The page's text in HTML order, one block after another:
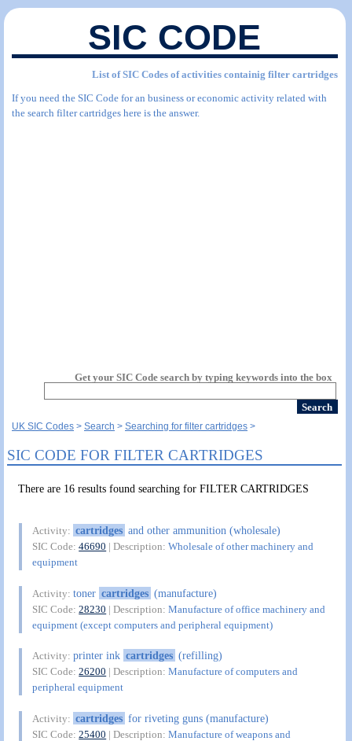
SIC CODE
List of SIC Codes of activities containig filter cartridges
If you need the SIC Code for an business or economic activity related with
the search filter cartridges here is the answer.
Get your SIC Code search by typing keywords into the box
UK SIC Codes Search Searching for filter cartridges
SIC CODE FOR FILTER CARTRIDGES
There are 16 results found searching for FILTER CARTRIDGES
Activity: cartridges and other ammunition (wholesale)
SIC Code:46690 | Description:Wholesale of other machinery and
equipment
Activity:toner cartridges (manufacture)
SIC Code:28230 | Description:Manufacture of office machinery and
equipment (except computers and peripheral equipment)
Activity:printer ink cartridges (refilling)
SIC Code:26200 | Description:Manufacture of computers and
peripheral equipment
Activity: cartridges for riveting guns (manufacture)
SIC Code:25400 | Description:Manufacture of weapons and